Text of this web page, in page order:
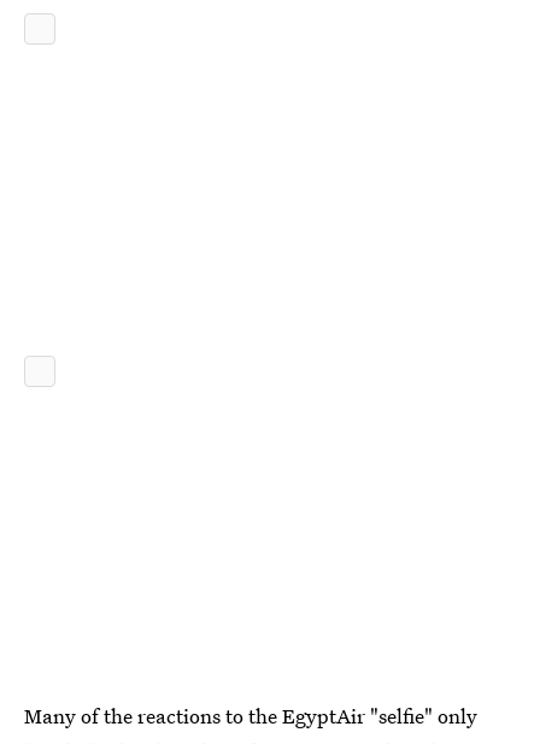
Many of the reactions to the EgyptAir "selfie" only